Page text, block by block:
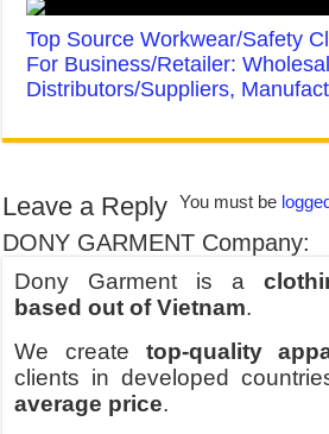
Top Source Workwear/Safety
For Business/Retailer:
Distributors/Suppliers,
Leave a Reply You must be
DONY GARMENT Company:
Dony Garment is a
based out of Vietnam.
We create top-quality
clients in developed
average price.